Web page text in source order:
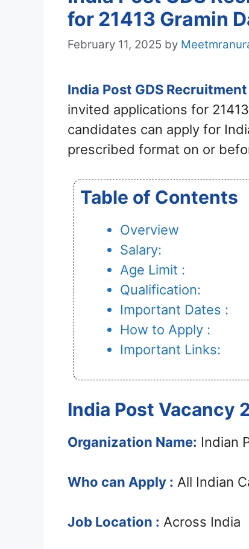
for 21413 Gramin
February 11, 2025 by
India Post GDS
invited applications for
candidates can apply for
prescribed format on or
Table of Contents
Overview
Salary:
Age Limit :
Qualification:
Important Dates :
How to Apply :
Important Links:
India Post Vacancy
Organization Name: Indian
Who can Apply : All Indian
Job Location : Across India